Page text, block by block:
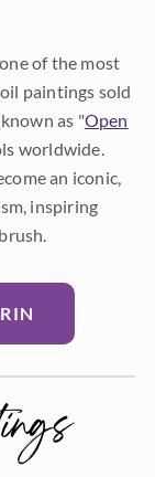
of the most
paintings sold
as "Open
worldwide.
an iconic,
inspiring